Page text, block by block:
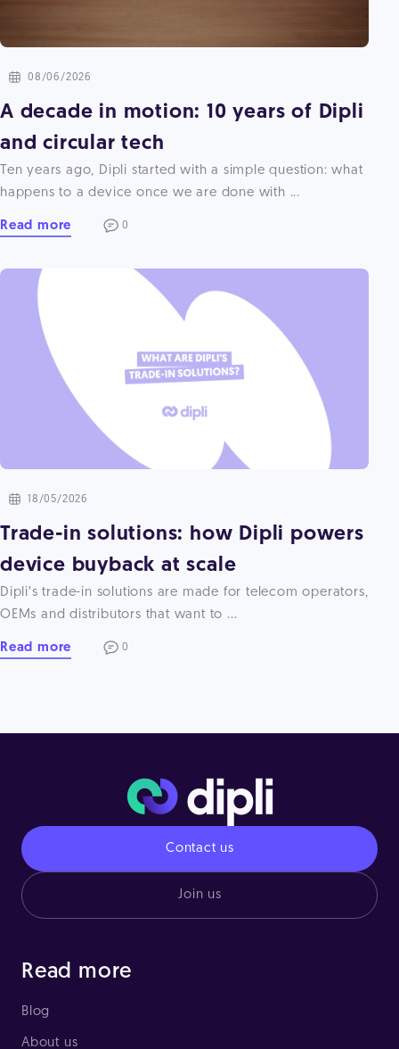
08/06/2026
A decade in motion: 10 years of Dipli
and circular tech
Ten years ago, Dipli started with a simple question: what
happens to a device once we are done with ...
Read more 0
18/05/2026
Trade-in solutions: how Dipli powers
device buyback at scale
Dipli’s trade-in solutions are made for telecom operators,
OEMs and distributors that want to ...
Read more 0
Contact us
Join us
Read more
Blog
About us